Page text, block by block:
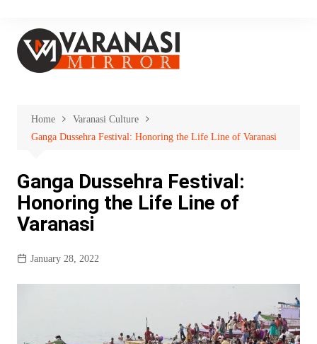
content
Home
Varanasi Culture
Ganga Dussehra Festival: Honoring the Life Line of Varanasi
Ganga Dussehra Festival:
Honoring the Life Line of
Varanasi
January 28, 2022